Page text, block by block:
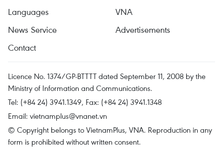
Languages
VNA
News Service
Advertisements
Contact
Licence No. 1374/GP-BTTTT dated September 11, 2008 by the
Ministry of Information and Communications.
Tel: (+84 24) 3941.1349, Fax: (+84 24) 3941.1348
Email: vietnamplus@vnanet.vn
© Copyright belongs to VietnamPlus, VNA. Reproduction in any
form is prohibited without written consent.